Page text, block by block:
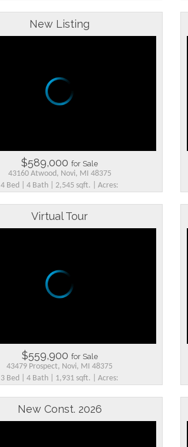
New Listing
$589,000 for Sale
43160 Atwood, Novi, MI 48375
4 Bed | 4 Bath | 2,545 sqft. | Acres:
Virtual Tour
$559,900 for Sale
43479 Prospect, Novi, MI 48375
3 Bed | 4 Bath | 1,931 sqft. | Acres:
New Const. 2026